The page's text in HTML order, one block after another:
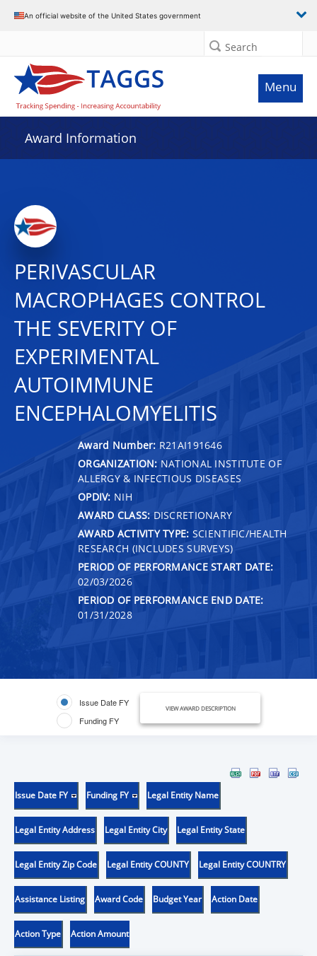
An official website of the United States government
Search
Menu
Award Information
PERIVASCULAR
MACROPHAGES CONTROL
THE SEVERITY OF
EXPERIMENTAL
AUTOIMMUNE
ENCEPHALOMYELITIS
Award Number: R21AI191646
ORGANIZATION: NATIONAL INSTITUTE OF
ALLERGY & INFECTIOUS DISEASES
OPDIV: NIH
AWARD CLASS: DISCRETIONARY
AWARD ACTIVITY TYPE: SCIENTIFIC/HEALTH
RESEARCH (INCLUDES SURVEYS)
PERIOD OF PERFORMANCE START DATE:
02/03/2026
PERIOD OF PERFORMANCE END DATE:
01/31/2028
Issue Date FY
Funding FY
VIEW AWARD DESCRIPTION
Issue Date FY Funding FY Legal Entity Name
Legal Entity Address Legal Entity City Legal Entity State
Legal Entity Zip Code Legal Entity COUNTY Legal Entity COUNTRY
Assistance Listing Award Code Budget Year Action Date
Action Type Action Amount